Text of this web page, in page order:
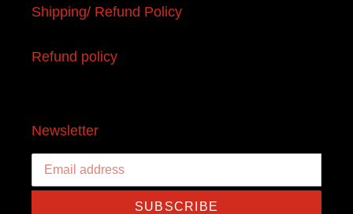
Shipping/ Refund Policy
Refund policy
Newsletter
SUBSCRIBE